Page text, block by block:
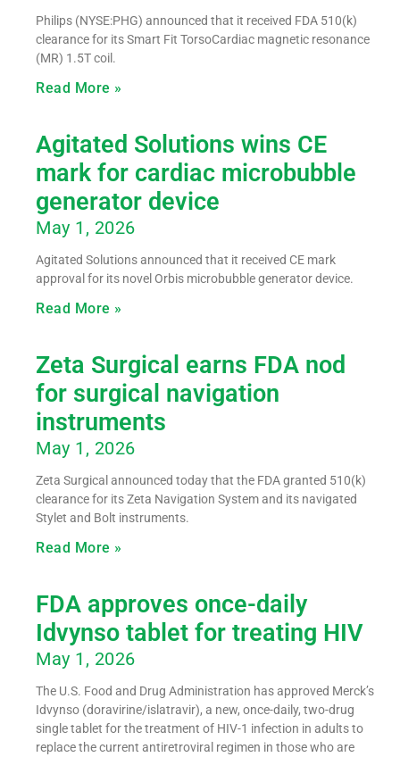
Philips (NYSE:PHG) announced that it received FDA 510(k)
clearance for its Smart Fit TorsoCardiac magnetic resonance
(MR) 1.5T coil.
Read More »
Agitated Solutions wins CE
mark for cardiac microbubble
generator device
May 1, 2026
Agitated Solutions announced that it received CE mark
approval for its novel Orbis microbubble generator device.
Read More »
Zeta Surgical earns FDA nod
for surgical navigation
instruments
May 1, 2026
Zeta Surgical announced today that the FDA granted 510(k)
clearance for its Zeta Navigation System and its navigated
Stylet and Bolt instruments.
Read More »
FDA approves once-daily
Idvynso tablet for treating HIV
May 1, 2026
The U.S. Food and Drug Administration has approved Merck’s
Idvynso (doravirine/islatravir), a new, once-daily, two-drug
single tablet for the treatment of HIV-1 infection in adults to
replace the current antiretroviral regimen in those who are